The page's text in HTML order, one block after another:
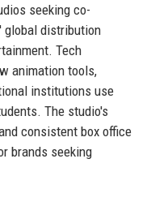
seeking co-
global distribution
Tech
animation tools,
institutions use
The studio's
consistent box office
brands seeking